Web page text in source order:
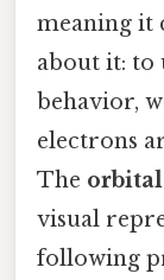
meaning it
about it: to
behavior,
electrons
The
visual
following